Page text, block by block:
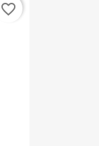
favorite_border